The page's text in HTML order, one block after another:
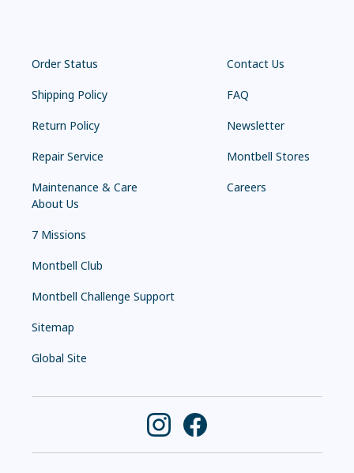
Order Status
Shipping Policy
Return Policy
Repair Service
Maintenance & Care
Contact Us
FAQ
Newsletter
Montbell Stores
Careers
About Us
7 Missions
Montbell Club
Montbell Challenge Support
Sitemap
Global Site